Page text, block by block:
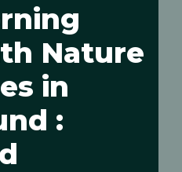
Nature
in
: